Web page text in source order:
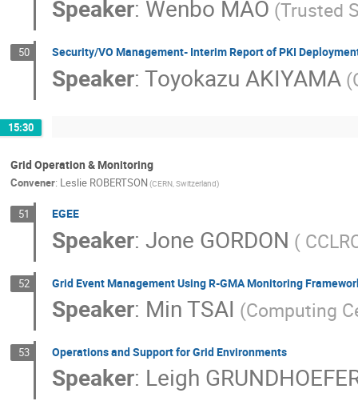
Speaker: Wenbo MAO (Trusted
50 Security/VO Management- Interim Report of PKI
Speaker: Toyokazu AKIYAMA
15:30
Grid Operation & Monitoring
Convener: Leslie ROBERTSON(CERN, Switzerland)
51 EGEE
Speaker: Jone GORDON (
52 Grid Event Management Using R-GMA Monitoring
Speaker: Min TSAI (Computing
53 Operations and Support for Grid Environments
Speaker: Leigh